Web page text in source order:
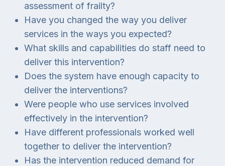
assessment of frailty?
Have you changed the way you deliver
services in the ways you expected?
What skills and capabilities do staff need to
deliver this intervention?
Does the system have enough capacity to
deliver the interventions?
Were people who use services involved
effectively in the intervention?
Have different professionals worked well
together to deliver the intervention?
Has the intervention reduced demand for